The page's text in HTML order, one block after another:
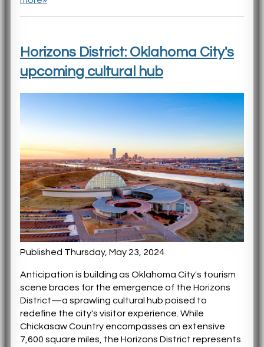
Horizons District: Oklahoma City's
upcoming cultural hub
Published Thursday, May 23, 2024
Anticipation is building as Oklahoma City's tourism
scene braces for the emergence of the Horizons
District—a sprawling cultural hub poised to
redefine the city's visitor experience. While
Chickasaw Country encompasses an extensive
7,600 square miles, the Horizons District represents